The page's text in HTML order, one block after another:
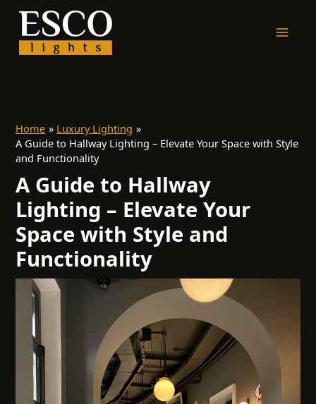
content
Home
Luxury Lighting
A Guide to Hallway Lighting – Elevate Your Space with Style
and Functionality
A Guide to Hallway
Lighting – Elevate Your
Space with Style and
Functionality